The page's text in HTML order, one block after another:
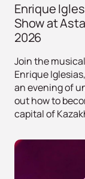
Enrique
Show at
2026
Join the
Enrique
an evening of
out how to
capital of